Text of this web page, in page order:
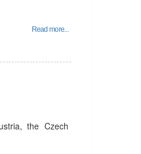
Read more...
the Czech